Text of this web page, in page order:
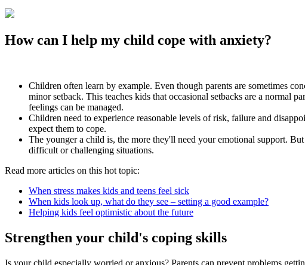
How can I help my child cope with anxiety?
Children often learn by example. Even though parents are sometimes
minor setback. This teaches kids that occasional setbacks are a normal
feelings can be managed.
Children need to experience reasonable levels of risk, failure and
expect them to cope.
The younger a child is, the more they'll need your emotional support.
difficult or challenging situations.
Read more articles on this hot topic:
When stress makes kids and teens feel sick
When kids look up, what do they see – setting a good example?
Helping kids feel optimistic about the future
Strengthen your child's coping skills
Is your child especially worried or anxious? Parents can prevent problems